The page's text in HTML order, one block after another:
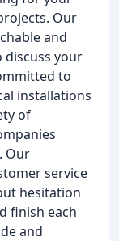
Our
and
your
to
installations
of
Our
service
hesitation
finish each
and